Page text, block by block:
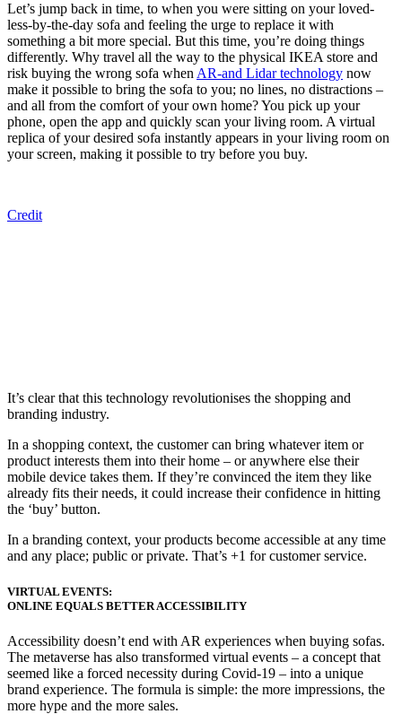
Let’s jump back in time, to when you were sitting on your loved-
less-by-the-day sofa and feeling the urge to replace it with
something a bit more special. But this time, you’re doing things
differently. Why travel all the way to the physical IKEA store and
risk buying the wrong sofa when AR-and Lidar technology now
make it possible to bring the sofa to you; no lines, no distractions –
and all from the comfort of your own home? You pick up your
phone, open the app and quickly scan your living room. A virtual
replica of your desired sofa instantly appears in your living room on
your screen, making it possible to try before you buy.
Credit
It’s clear that this technology revolutionises the shopping and
branding industry.
In a shopping context, the customer can bring whatever item or
product interests them into their home – or anywhere else their
mobile device takes them. If they’re convinced the item they like
already fits their needs, it could increase their confidence in hitting
the ‘buy’ button.
In a branding context, your products become accessible at any time
and any place; public or private. That’s +1 for customer service.
VIRTUAL EVENTS:
ONLINE EQUALS BETTER ACCESSIBILITY
Accessibility doesn’t end with AR experiences when buying sofas.
The metaverse has also transformed virtual events – a concept that
seemed like a forced necessity during Covid-19 – into a unique
brand experience. The formula is simple: the more impressions, the
more hype and the more sales.